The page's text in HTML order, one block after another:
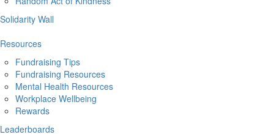
Solidarity Wall
Resources
Fundraising Tips
Fundraising Resources
Mental Health Resources
Workplace Wellbeing
Rewards
Leaderboards